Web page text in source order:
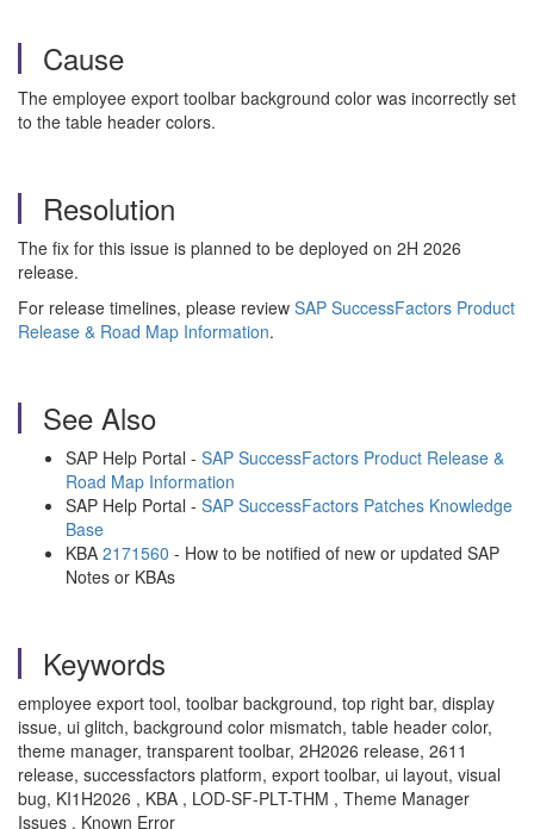
Cause
The employee export toolbar background color was incorrectly set
to the table header colors.
Resolution
The fix for this issue is planned to be deployed on 2H 2026
release.
For release timelines, please review SAP SuccessFactors Product
Release & Road Map Information.
See Also
SAP Help Portal - SAP SuccessFactors Product Release &
Road Map Information
SAP Help Portal - SAP SuccessFactors Patches Knowledge
Base
KBA 2171560 - How to be notified of new or updated SAP
Notes or KBAs
Keywords
employee export tool, toolbar background, top right bar, display
issue, ui glitch, background color mismatch, table header color,
theme manager, transparent toolbar, 2H2026 release, 2611
release, successfactors platform, export toolbar, ui layout, visual
bug, KI1H2026 , KBA , LOD-SF-PLT-THM , Theme Manager
Issues , Known Error